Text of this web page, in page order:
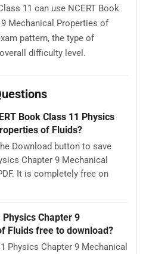
11 can use NCERT Book
Mechanical Properties of
pattern, the type of
difficulty level.
Book Class 11 Physics
of Fluids?
Download button to save
Chapter 9 Mechanical
It is completely free on
Physics Chapter 9
Fluids free to download?
Physics Chapter 9 Mechanical